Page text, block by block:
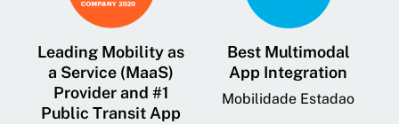
Leading Mobility as
a Service (MaaS)
Provider and #1
Public Transit App
Best Multimodal
App Integration
Mobilidade Estadao